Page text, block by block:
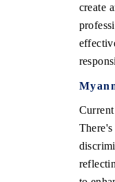
create